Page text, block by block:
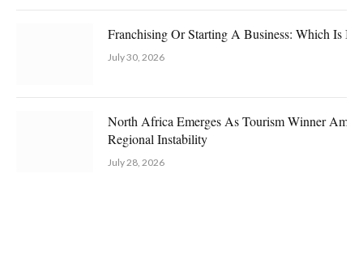
Franchising Or Starting A Business: Which Is
July 30, 2026
North Africa Emerges As Tourism Winner Amid
Regional Instability
July 28, 2026